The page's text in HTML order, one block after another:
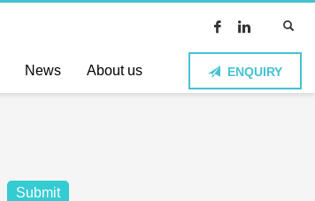
News About us ENQUIRY